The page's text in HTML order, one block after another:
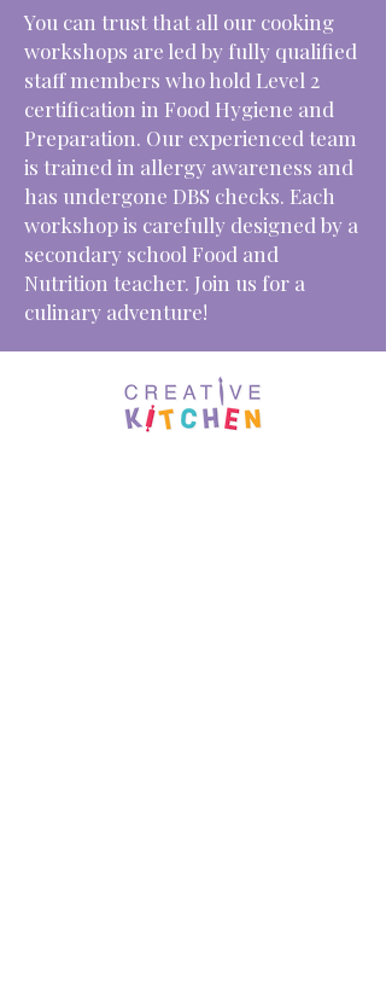
You can trust that all our cooking
workshops are led by fully qualified
staff members who hold Level 2
certification in Food Hygiene and
Preparation. Our experienced team
is trained in allergy awareness and
has undergone DBS checks. Each
workshop is carefully designed by a
secondary school Food and
Nutrition teacher. Join us for a
culinary adventure!